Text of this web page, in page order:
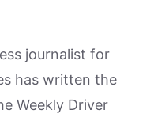
journalist for
has written the
Weekly Driver